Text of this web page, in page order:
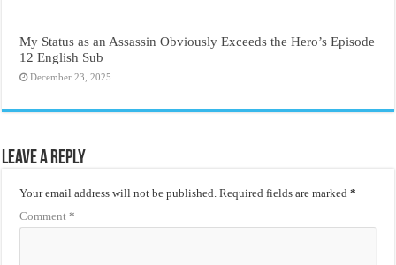
My Status as an Assassin Obviously Exceeds the Hero’s Episode
12 English Sub
December 23, 2025
Leave a Reply
Your email address will not be published. Required fields are marked*
Comment*